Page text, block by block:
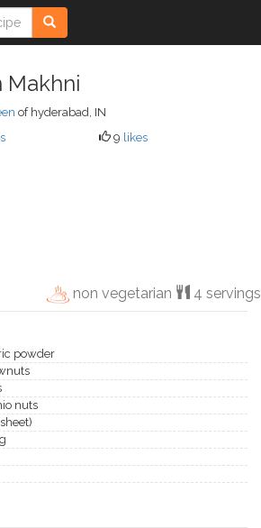
Makhni
of hyderabad, IN
9 likes
non vegetarian 4 servings
powder
nuts